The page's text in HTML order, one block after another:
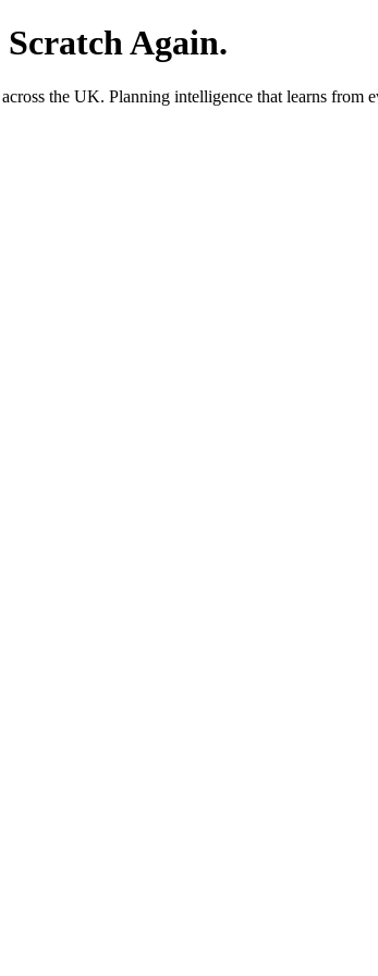
Again.
the UK. Planning intelligence that learns from